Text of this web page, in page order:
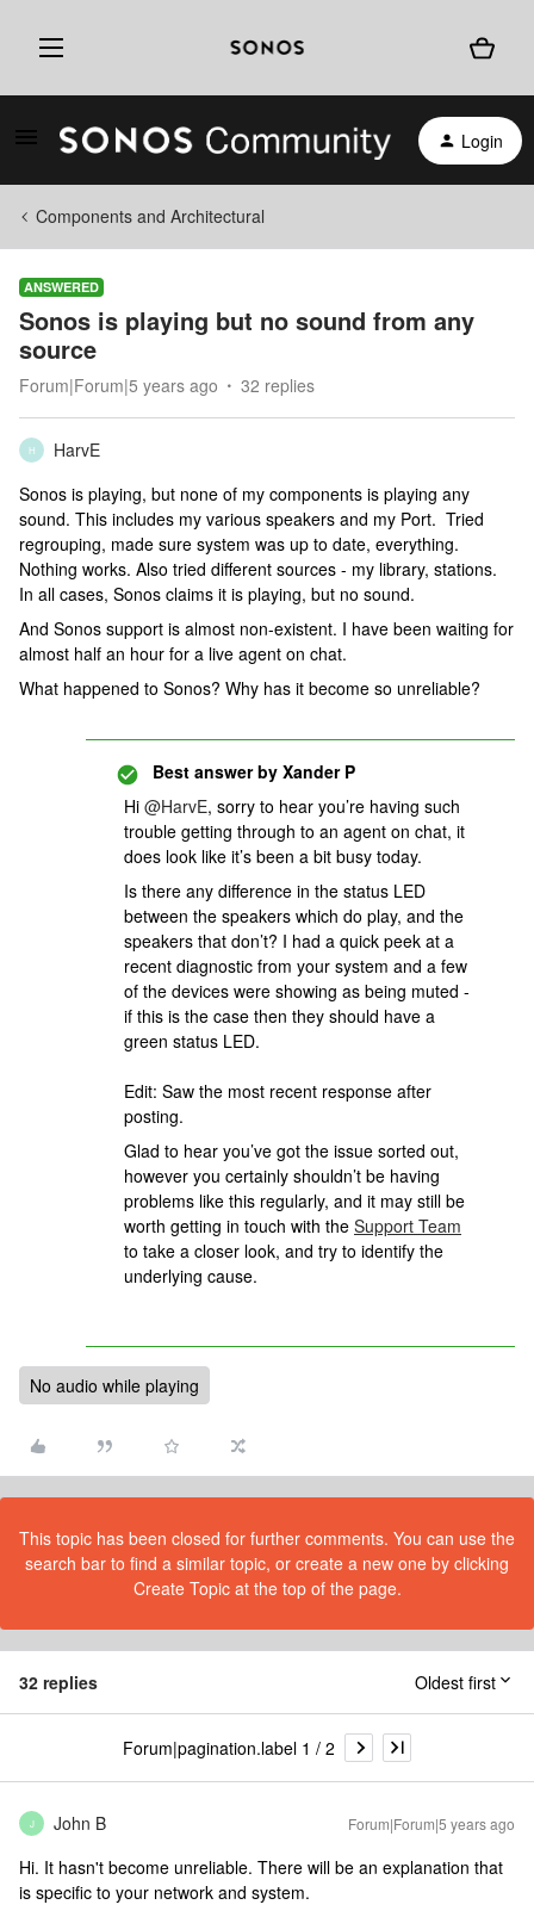
Login
Components and Architectural
ANSWERED
Sonos is playing but no sound from any
source
Forum|Forum|5 years ago 32 replies
H
HarvE
Sonos is playing, but none of my components is playing any
sound. This includes my various speakers and my Port. Tried
regrouping, made sure system was up to date, everything.
Nothing works. Also tried different sources - my library, stations.
In all cases, Sonos claims it is playing, but no sound.
And Sonos support is almost non-existent. I have been waiting for
almost half an hour for a live agent on chat.
What happened to Sonos? Why has it become so unreliable?
Best answer by Xander P
Hi @HarvE, sorry to hear you’re having such
trouble getting through to an agent on chat, it
does look like it’s been a bit busy today.
Is there any difference in the status LED
between the speakers which do play, and the
speakers that don’t? I had a quick peek at a
recent diagnostic from your system and a few
of the devices were showing as being muted -
if this is the case then they should have a
green status LED.
Edit: Saw the most recent response after
posting.
Glad to hear you’ve got the issue sorted out,
however you certainly shouldn’t be having
problems like this regularly, and it may still be
worth getting in touch with the Support Team
to take a closer look, and try to identify the
underlying cause.
No audio while playing
This topic has been closed for further comments. You can use the
search bar to find a similar topic, or create a new one by clicking
Create Topic at the top of the page.
32 replies Oldest first
Forum|pagination.label 1 / 2
J John B Forum|Forum|5 years ago
Hi. It hasn't become unreliable. There will be an explanation that
is specific to your network and system.